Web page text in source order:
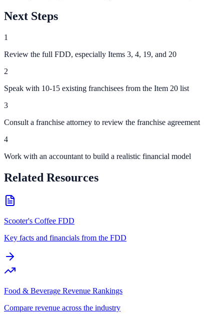
Next Steps
1
Review the full FDD, especially Items 3, 4, 19, and 20
2
Speak with 10-15 existing franchisees from the Item 20 list
3
Consult a franchise attorney to review the franchise agreement
4
Work with an accountant to build a realistic financial model
Related Resources
Scooter's Coffee FDD
Key facts and financials from the FDD
Food & Beverage Revenue Rankings
Compare revenue across the industry